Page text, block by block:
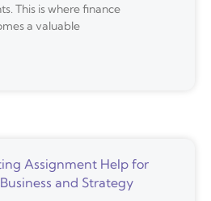
This is where finance
a valuable
Assignment Help for
and Strategy